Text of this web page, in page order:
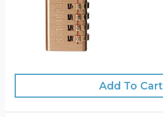
Add To Cart